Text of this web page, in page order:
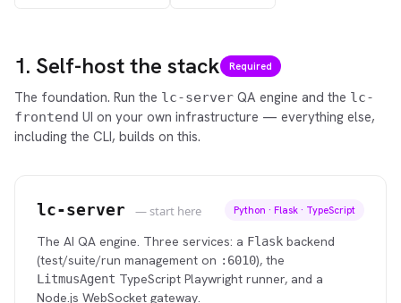
1. Self-host the stack Required
The foundation. Run the lc-server QA engine and the lc-
frontend UI on your own infrastructure — everything else,
including the CLI, builds on this.
lc-server — start here Python · Flask · TypeScript
The AI QA engine. Three services: a Flask backend
(test/suite/run management on :6010), the
LitmusAgent TypeScript Playwright runner, and a
Node.js WebSocket gateway.